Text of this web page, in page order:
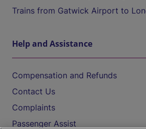
Trains from Gatwick Airport to
Help and Assistance
Compensation and Refunds
Contact Us
Complaints
Passenger Assist